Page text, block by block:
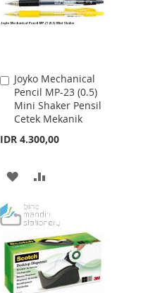
Joyko Mechanical
Pencil MP-23 (0.5)
Mini Shaker Pensil
Cetek Mekanik
IDR 4.300,00
Add
to
Cart
ADD
WISH
LIST
COMPARE